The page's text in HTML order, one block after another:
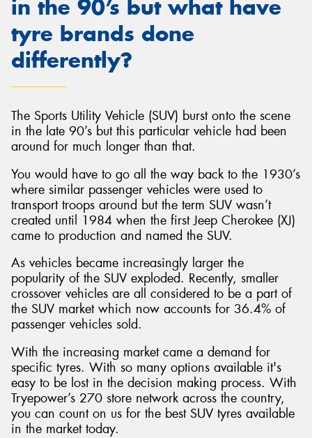
in the 90’s but what have
tyre brands done
differently?
The Sports Utility Vehicle (SUV) burst onto the scene
in the late 90’s but this particular vehicle had been
around for much longer than that.
You would have to go all the way back to the 1930’s
where similar passenger vehicles were used to
transport troops around but the term SUV wasn’t
created until 1984 when the first Jeep Cherokee (XJ)
came to production and named the SUV.
As vehicles became increasingly larger the
popularity of the SUV exploded. Recently, smaller
crossover vehicles are all considered to be a part of
the SUV market which now accounts for 36.4% of
passenger vehicles sold.
With the increasing market came a demand for
specific tyres. With so many options available it's
easy to be lost in the decision making process. With
Tryepower’s 270 store network across the country,
you can count on us for the best SUV tyres available
in the market today.
Send